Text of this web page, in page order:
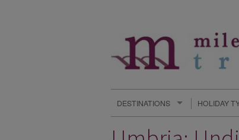
DESTINATIONS HOLIDAY